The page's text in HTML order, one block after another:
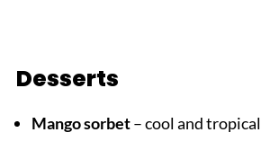
Desserts
Mango sorbet– cool and tropical